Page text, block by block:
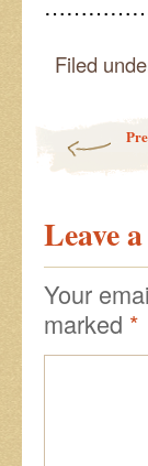
Filed
Leave
Your
marked *